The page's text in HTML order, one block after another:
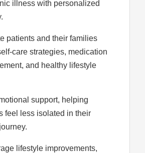
illness with personalized
patients and their families
care strategies, medication
and healthy lifestyle
support, helping
feel less isolated in their
lifestyle improvements,